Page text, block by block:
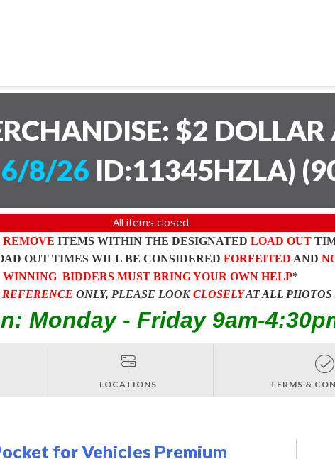
$2
8/26 ID:11345HZLA) (
All items closed
REMOVE ITEMS WITHIN THE DESIGNATED LOAD OUT
OUT TIMES WILL BE CONSIDERED FORFEITED AND
WINNING BIDDERS MUST BRING YOUR OWN HELP*
REFERENCE ONLY, PLEASE LOOKCLOSELYAT ALL
Monday - Friday 9am-
LOCATIONS TERMS &
for Vehicles Premium